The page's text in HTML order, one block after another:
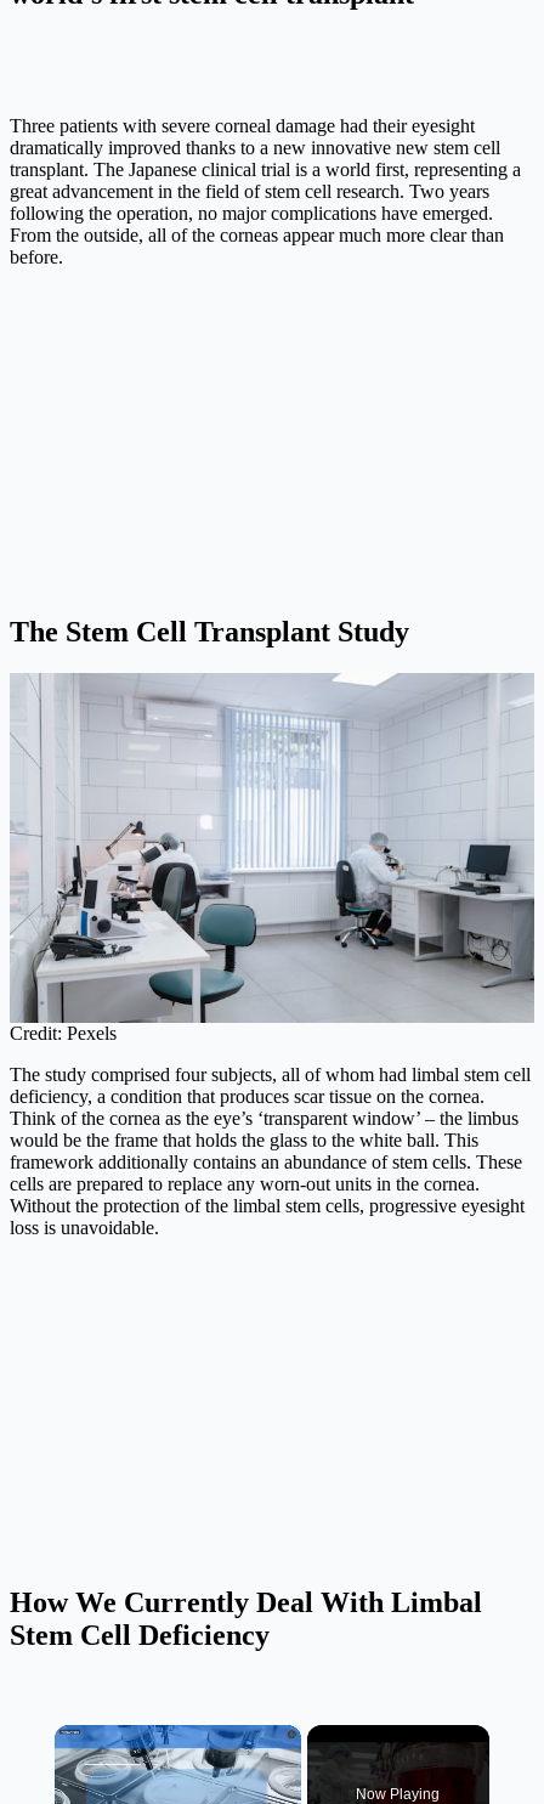
Three patients with severe corneal damage had their eyesight
dramatically improved thanks to a new innovative new stem cell
transplant. The Japanese clinical trial is a world first, representing a
great advancement in the field of stem cell research. Two years
following the operation, no major complications have emerged.
From the outside, all of the corneas appear much more clear than
before.
The Stem Cell Transplant Study
Credit: Pexels
The study comprised four subjects, all of whom had limbal stem cell
deficiency, a condition that produces scar tissue on the cornea.
Think of the cornea as the eye’s ‘transparent window’ – the limbus
would be the frame that holds the glass to the white ball. This
framework additionally contains an abundance of stem cells. These
cells are prepared to replace any worn-out units in the cornea.
Without the protection of the limbal stem cells, progressive eyesight
loss is unavoidable.
How We Currently Deal With Limbal
Stem Cell Deficiency
×
Now Playing